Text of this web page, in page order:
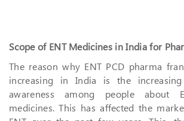
Scope of ENT Medicines in India for
The reason why ENT PCD pharma
increasing in India is the
awareness among people about
medicines. This has affected the